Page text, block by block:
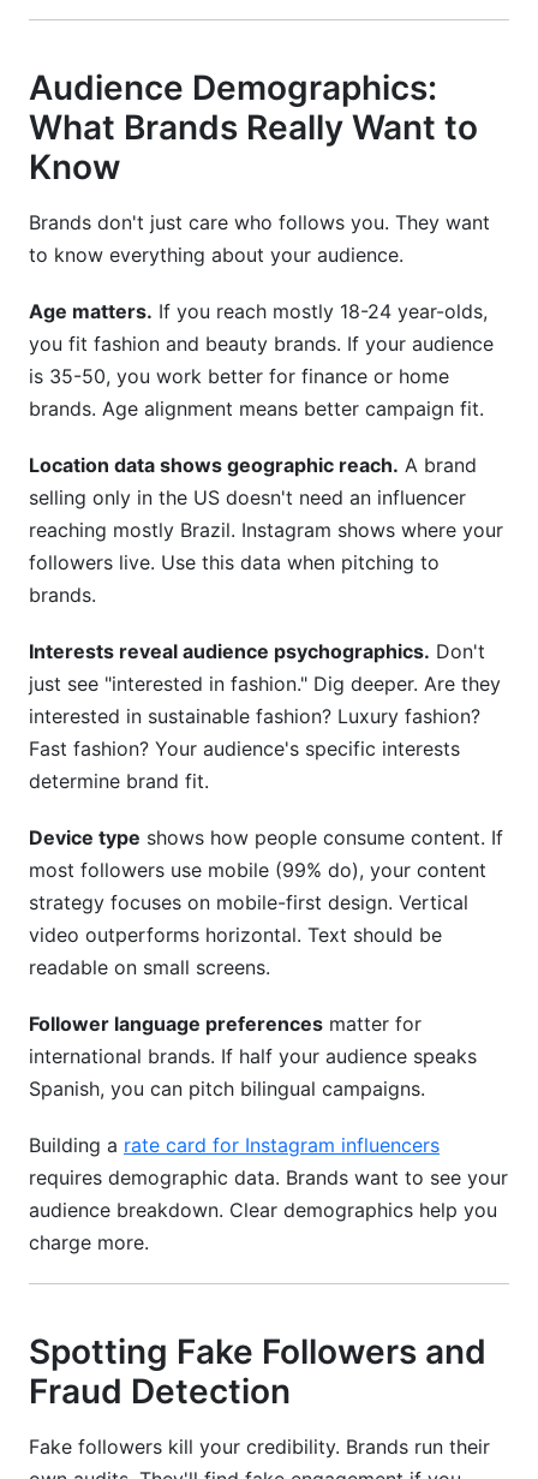
Audience Demographics:
What Brands Really Want to
Know
Brands don't just care who follows you. They want
to know everything about your audience.
Age matters. If you reach mostly 18-24 year-olds,
you fit fashion and beauty brands. If your audience
is 35-50, you work better for finance or home
brands. Age alignment means better campaign fit.
Location data shows geographic reach. A brand
selling only in the US doesn't need an influencer
reaching mostly Brazil. Instagram shows where your
followers live. Use this data when pitching to
brands.
Interests reveal audience psychographics. Don't
just see "interested in fashion." Dig deeper. Are they
interested in sustainable fashion? Luxury fashion?
Fast fashion? Your audience's specific interests
determine brand fit.
Device type shows how people consume content. If
most followers use mobile (99% do), your content
strategy focuses on mobile-first design. Vertical
video outperforms horizontal. Text should be
readable on small screens.
Follower language preferences matter for
international brands. If half your audience speaks
Spanish, you can pitch bilingual campaigns.
Building a rate card for Instagram influencers
requires demographic data. Brands want to see your
audience breakdown. Clear demographics help you
charge more.
Spotting Fake Followers and
Fraud Detection
Fake followers kill your credibility. Brands run their